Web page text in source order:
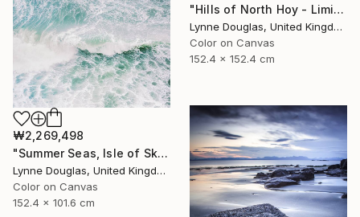
"Hills of North Hoy - Limited Edition of 10" Photograph
Lynne Douglas, United Kingdom
Color on Canvas
152.4 x 152.4 cm
₩2,269,498
"Summer Seas, Isle of Skye - Limited Edition of 10" Photograph
Lynne Douglas, United Kingdom
Color on Canvas
152.4 x 101.6 cm